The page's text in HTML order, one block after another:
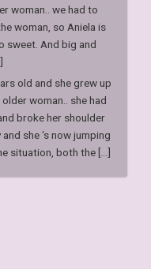
woman.. we had to
woman, so Aniela is
sweet. And big and
old and she grew up
woman.. she had
broke her shoulder
she ‘s now jumping
situation, both the [...]